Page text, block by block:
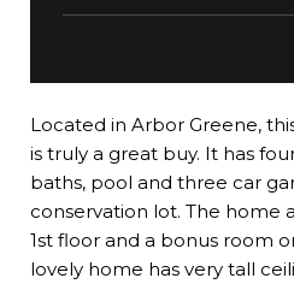
Located in Arbor Greene,
is truly a great buy. It has
baths, pool and three car
conservation lot. The home
1st floor and a bonus room
lovely home has very tall